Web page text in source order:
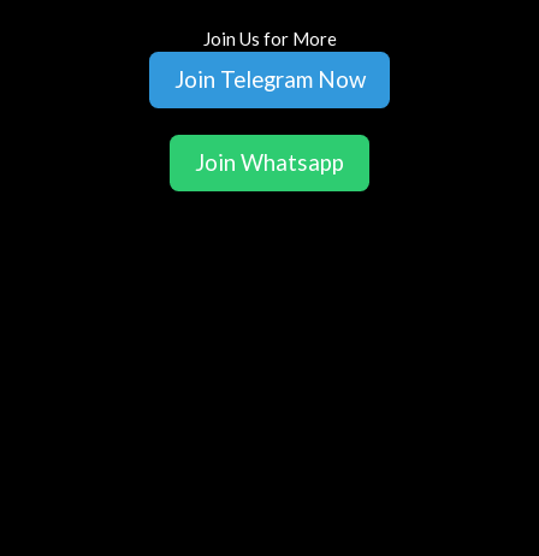
Join Us for More
Join Telegram Now
Join Whatsapp